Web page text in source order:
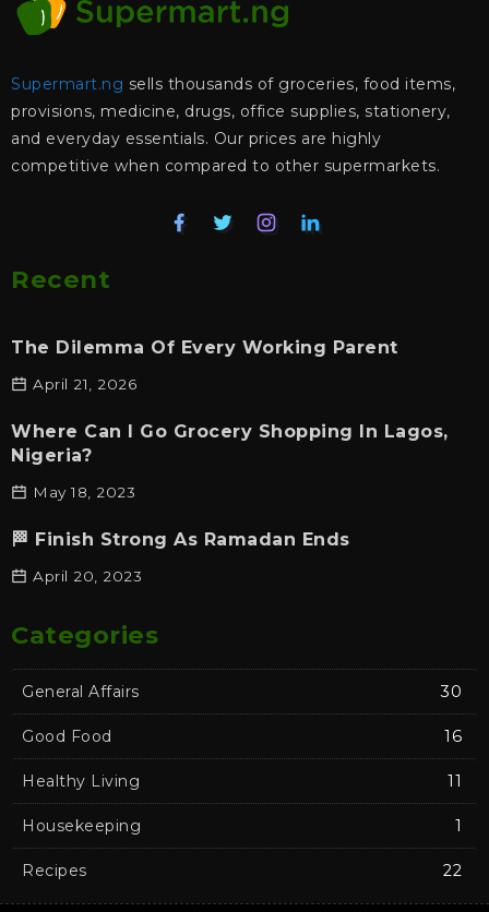
Supermart.ng sells thousands of groceries, food items,
provisions, medicine, drugs, office supplies, stationery,
and everyday essentials. Our prices are highly
competitive when compared to other supermarkets.
Recent
The Dilemma Of Every Working Parent
April 21, 2026
Where Can I Go Grocery Shopping In Lagos,
Nigeria?
May 18, 2023
🏁 Finish Strong As Ramadan Ends
April 20, 2023
Categories
General Affairs 30
Good Food 16
Healthy Living 11
Housekeeping 1
Recipes 22